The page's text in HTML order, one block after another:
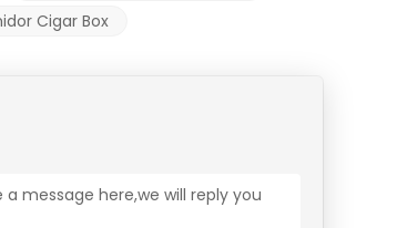
Cigar Box
message here,we will reply you